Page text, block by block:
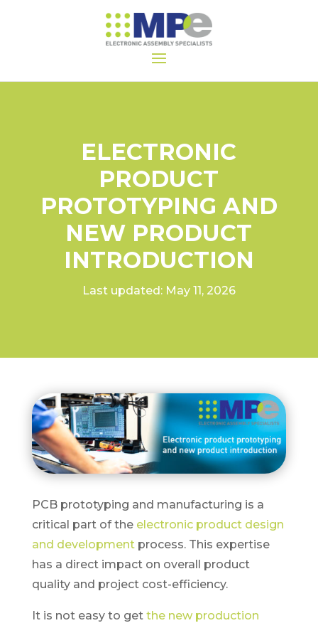
ELECTRONIC
PRODUCT
PROTOTYPING AND
NEW PRODUCT
INTRODUCTION
Last updated: May 11, 2026
PCB prototyping and manufacturing is a
critical part of the electronic product design
and developmentprocess. This expertise
has a direct impact on overall product
quality and project cost-efficiency.
It is not easy to get the new production